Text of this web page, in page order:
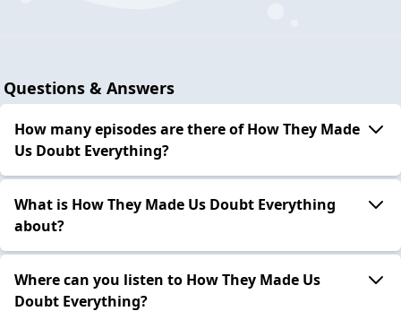
Questions & Answers
How many episodes are there of How They Made
Us Doubt Everything?
What is How They Made Us Doubt Everything
about?
Where can you listen to How They Made Us
Doubt Everything?